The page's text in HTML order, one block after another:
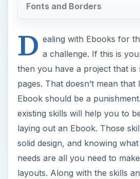
Fonts and Borders
D ealing with Ebooks for
a challenge. If this is
then you have a project that is
pages. That doesn’t mean that
Ebook should be a
existing skills will help you to
laying out an Ebook. Those
solid design, and knowing
needs are all you need to
layouts. Along with the skills